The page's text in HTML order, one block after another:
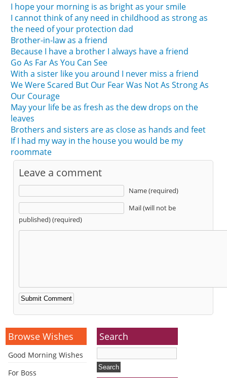
I hope your morning is as bright as your smile
I cannot think of any need in childhood as strong as
the need of your protection dad
Brother-in-law as a friend
Because I have a brother I always have a friend
Go As Far As You Can See
With a sister like you around I never miss a friend
We Were Scared But Our Fear Was Not As Strong As
Our Courage
May your life be as fresh as the dew drops on the
leaves
Brothers and sisters are as close as hands and feet
If I had my way in the house you would be my
roommate
Leave a comment
Name (required)
Mail (will not be
published) (required)
Alternative:
Browse Wishes
Good Morning Wishes
For Boss
Search